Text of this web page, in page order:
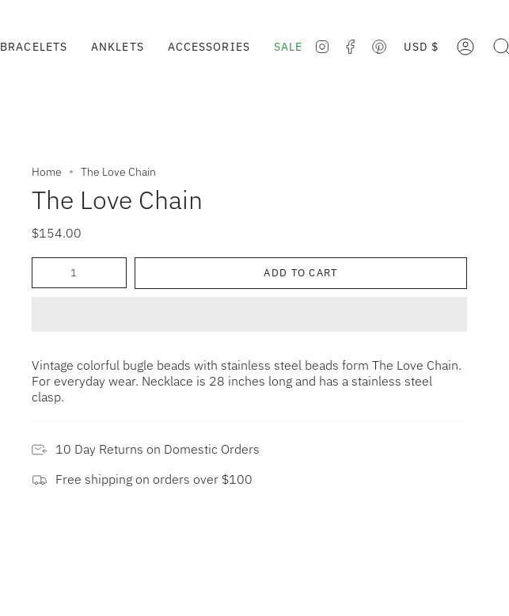
BRACELETS ANKLETS ACCESSORIES SALE INSTAGRAM
FACEBOOK
PINTEREST
USD $ ACCOUNT
Home The Love Chain
The Love Chain
$154.00
ADD TO CART
Vintage colorful bugle beads with stainless steel beads form The Love Chain.
For everyday wear. Necklace is 28 inches long and has a stainless steel
clasp.
10 Day Returns on Domestic Orders
Free shipping on orders over $100